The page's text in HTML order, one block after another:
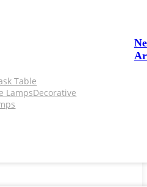
Table
LampsDecorative